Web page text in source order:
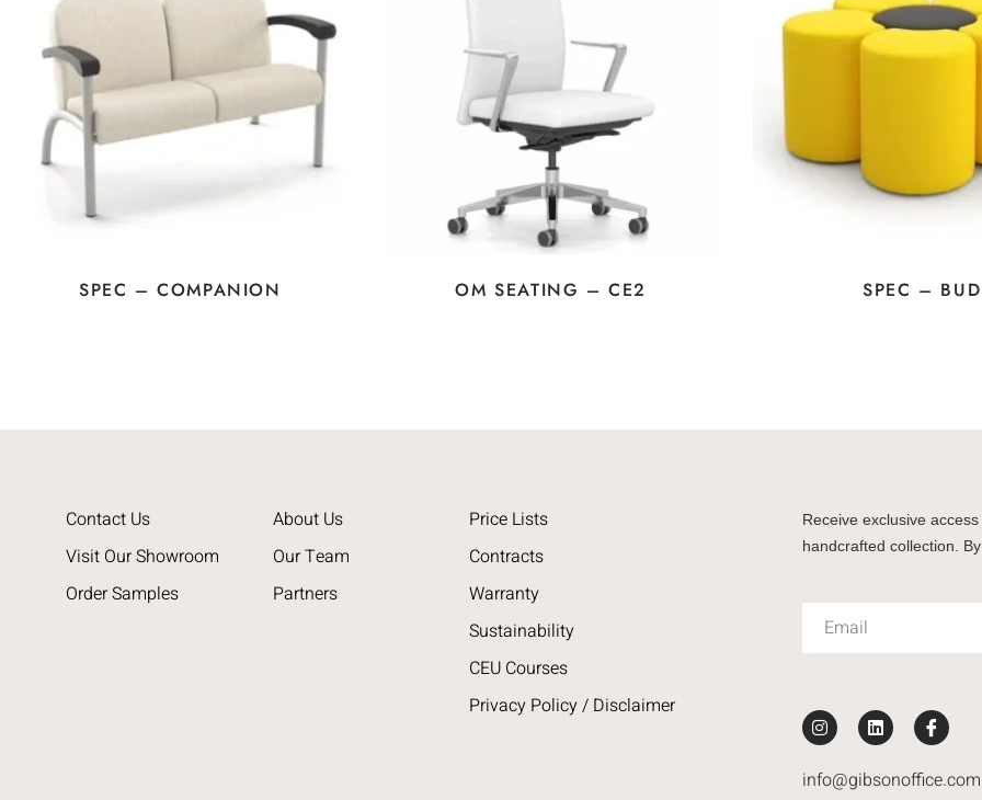
SPEC – COMPANION OM SEATING – CE2 SPEC – BUD
Contact Us
Visit Our Showroom
Order Samples
About Us
Our Team
Partners
Price Lists
Contracts
Warranty
Sustainability
CEU Courses
Privacy Policy / Disclaimer
Receive exclusive
handcrafted collection.
info@gibsonoffice.com